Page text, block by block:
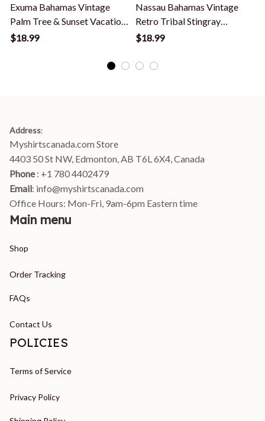
Exuma Bahamas Vintage
Palm Tree & Sunset Vacation
T-Shirt
$18.99
Nassau Bahamas Vintage
Retro Tribal Stingray
Vacation T-Shirt
$18.99
Address:
Myshirtscanada.com Store
4403 50 St NW, Edmonton, AB T6L 6X4, Canada
Phone : +1 780 4402479
Email: info@myshirtscanada.com
Office Hours: Mon-Fri, 9am-6pm Eastern time
Main menu
Shop
Order Tracking
FAQs
Contact Us
POLICIES
Terms of Service
Privacy Policy